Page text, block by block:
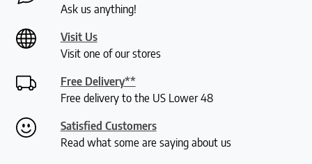
Ask us anything!
Visit Us
Visit one of our stores
Free Delivery**
Free delivery to the US Lower 48
Satisfied Customers
Read what some are saying about us